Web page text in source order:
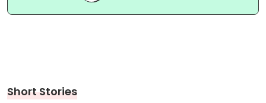
Short Stories